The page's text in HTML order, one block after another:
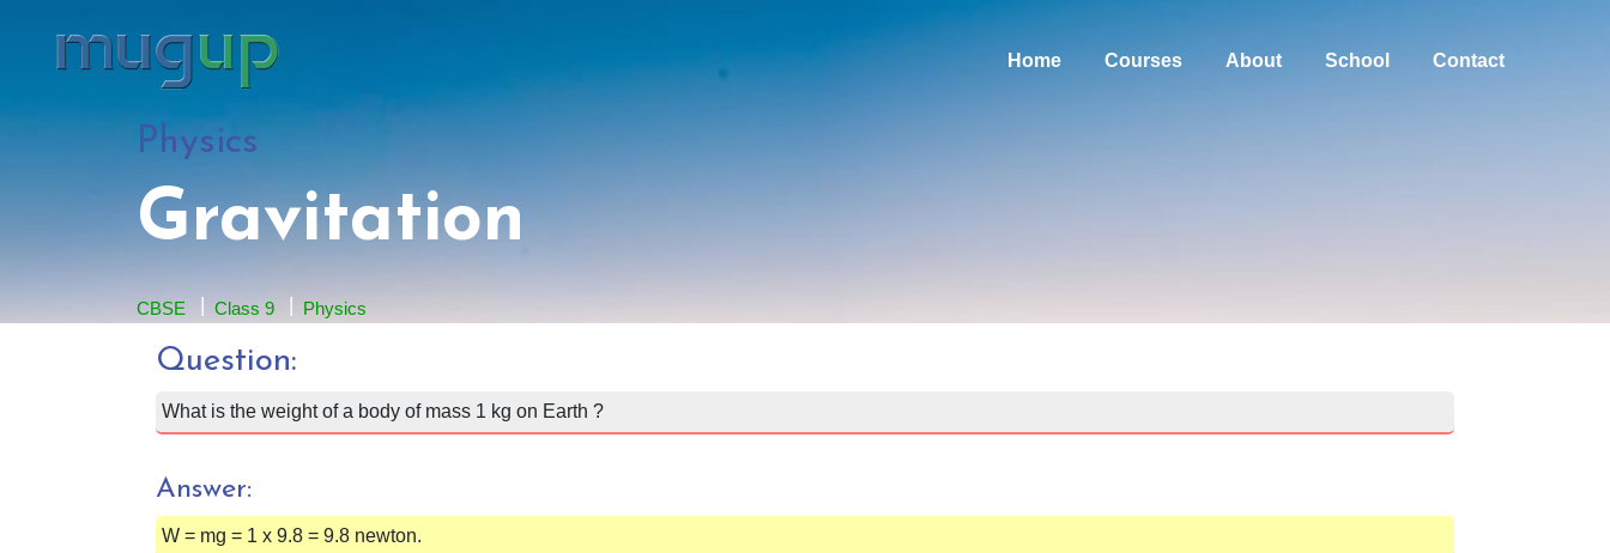
Home Courses About School Contact
Physics
Gravitation
CBSE Class 9 Physics
Question:
What is the weight of a body of mass 1 kg on Earth ?
Answer:
W = mg = 1 x 9.8 = 9.8 newton.